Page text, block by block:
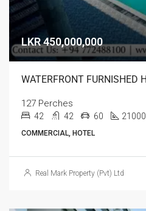
LKR 450,000,000
127 Perches
42 42 60 21000
COMMERCIAL, HOTEL
Real Mark Property (Pvt) Ltd